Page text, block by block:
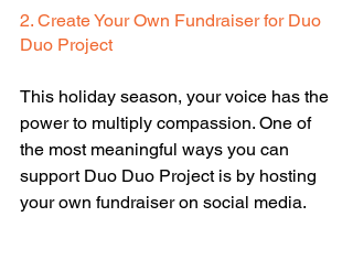
2. Create Your Own Fundraiser for Duo
Duo Project
This holiday season, your voice has the
power to multiply compassion. One of
the most meaningful ways you can
support Duo Duo Project is by hosting
your own fundraiser on social media.